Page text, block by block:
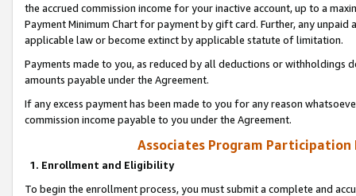
the accrued commission income for your inactive account, up to a
Payment Minimum Chart for payment by gift card. Further, any
applicable law or become extinct by applicable statute of limitation.
Payments made to you, as reduced by all deductions or
amounts payable under the Agreement.
If any excess payment has been made to you for any reason
commission income payable to you under the Agreement.
Associates Program Participation
1. Enrollment and Eligibility
To begin the enrollment process, you must submit a complete and